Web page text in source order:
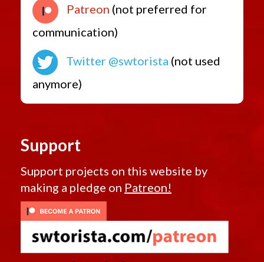
Patreon (not preferred for
communication)
Twitter @swtorista (not used
anymore)
Support
Support projects on this website by
making a pledge on Patreon!